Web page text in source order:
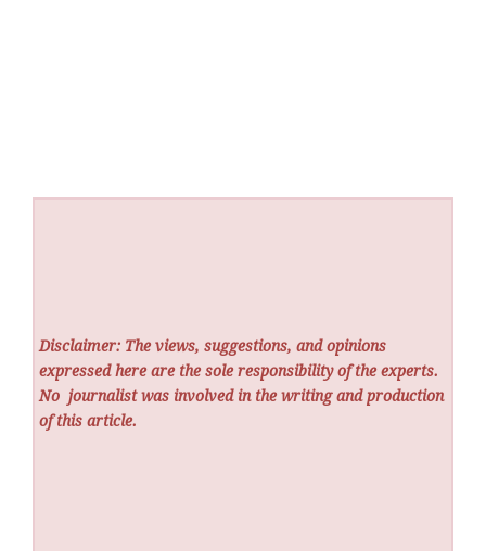
Disclaimer: The views, suggestions, and opinions
expressed here are the sole responsibility of the experts.
No journalist was involved in the writing and production
of this article.